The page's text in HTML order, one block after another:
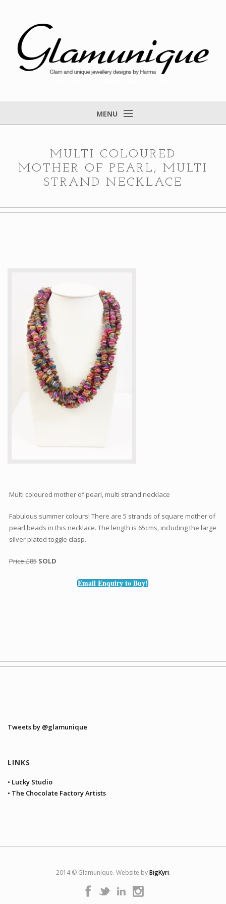
MENU
Items for Sale
Designs that found a home
Feedback
MULTI COLOURED
MOTHER OF PEARL, MULTI
STRAND NECKLACE
Multi coloured mother of pearl, multi strand necklace
Fabulous summer colours! There are 5 strands of square mother of
pearl beads in this necklace. The length is 65cms, including the large
silver plated toggle clasp.
Price £85 SOLD
Email Enquiry to Buy!
Tweets by @glamunique
LINKS
• Lucky Studio
• The Chocolate Factory Artists
2014 © Glamunique. Website byBigKyri.